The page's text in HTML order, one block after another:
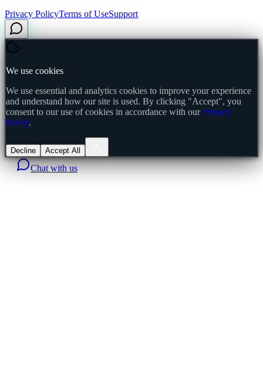
Privacy PolicyTerms of UseSupport
We use cookies
We use essential and analytics cookies to improve your experience
and understand how our site is used. By clicking "Accept", you
consent to our use of cookies in accordance with our Privacy
Policy.
Decline Accept All
Chat with us